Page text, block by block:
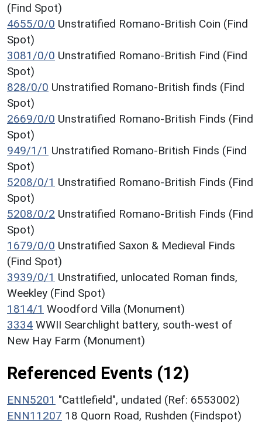
(Find Spot)
4655/0/0 Unstratified Romano-British Coin (Find
Spot)
3081/0/0 Unstratified Romano-British Find (Find
Spot)
828/0/0 Unstratified Romano-British finds (Find
Spot)
2669/0/0 Unstratified Romano-British Finds (Find
Spot)
949/1/1 Unstratified Romano-British Finds (Find
Spot)
5208/0/1 Unstratified Romano-British Finds (Find
Spot)
5208/0/2 Unstratified Romano-British Finds (Find
Spot)
1679/0/0 Unstratified Saxon & Medieval Finds
(Find Spot)
3939/0/1 Unstratified, unlocated Roman finds,
Weekley (Find Spot)
1814/1 Woodford Villa (Monument)
3334 WWII Searchlight battery, south-west of
New Hay Farm (Monument)
Referenced Events (12)
ENN5201 "Cattlefield", undated (Ref: 6553002)
ENN11207 18 Quorn Road, Rushden (Findspot)